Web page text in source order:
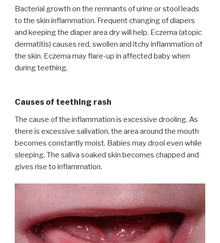
Bacterial growth on the remnants of urine or stool leads
to the skin inflammation. Frequent changing of diapers
and keeping the diaper area dry will help. Eczema (atopic
dermatitis) causes red, swollen and itchy inflammation of
the skin. Eczema may flare-up in affected baby when
during teething.
Causes of teething rash
The cause of the inflammation is excessive drooling. As
there is excessive salivation, the area around the mouth
becomes constantly moist. Babies may drool even while
sleeping. The saliva soaked skin becomes chapped and
gives rise to inflammation.